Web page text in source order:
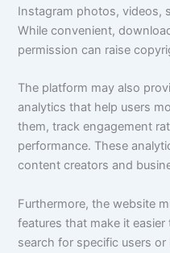
Instagram photos, videos,
While convenient,
permission can raise
The platform may also
analytics that help users
them, track engagement
performance. These
content creators and
Furthermore, the website
features that make it
search for specific users